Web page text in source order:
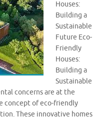
Houses:
Building a
Sustainable
Future Eco-
Friendly
Houses:
Building a
Sustainable
concerns are at the
concept of eco-friendly
These innovative homes